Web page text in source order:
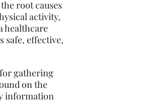
root causes
activity,
healthcare
safe, effective,
gathering
on the
information